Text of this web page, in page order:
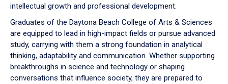
intellectual growth and professional development.
Graduates of the Daytona Beach College of Arts & Sciences
are equipped to lead in high-impact fields or pursue advanced
study, carrying with them a strong foundation in analytical
thinking, adaptability and communication. Whether supporting
breakthroughs in science and technology or shaping
conversations that influence society, they are prepared to